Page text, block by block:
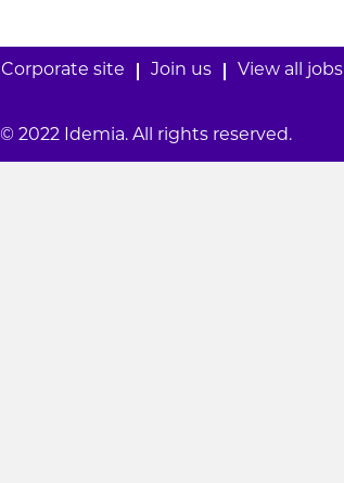
Corporate site Join us View all jobs
© 2022 Idemia. All rights reserved.